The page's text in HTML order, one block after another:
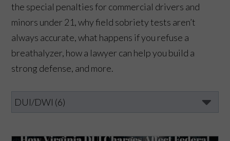
the special penalties for commercial drivers and
minors under 21, why field sobriety tests aren’t
always accurate, what happens if you refuse a
breathalyzer, how a lawyer can help you build a
strong defense, and more.